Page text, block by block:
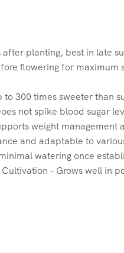
after planting, best in late
flowering for
to 300 times sweeter than
not spike blood sugar
weight management
and adaptable to
watering once
– Grows well in